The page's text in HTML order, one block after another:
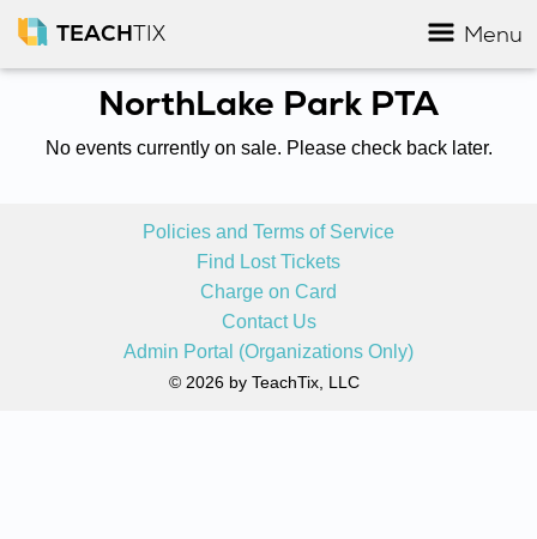
TEACHTIX Menu
NorthLake Park PTA
No events currently on sale. Please check back later.
Policies and Terms of Service
Find Lost Tickets
Charge on Card
Contact Us
Admin Portal (Organizations Only)
© 2026 by TeachTix, LLC